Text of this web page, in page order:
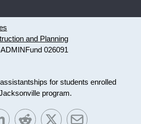
and Planning
Fund 026091
for students enrolled
program.